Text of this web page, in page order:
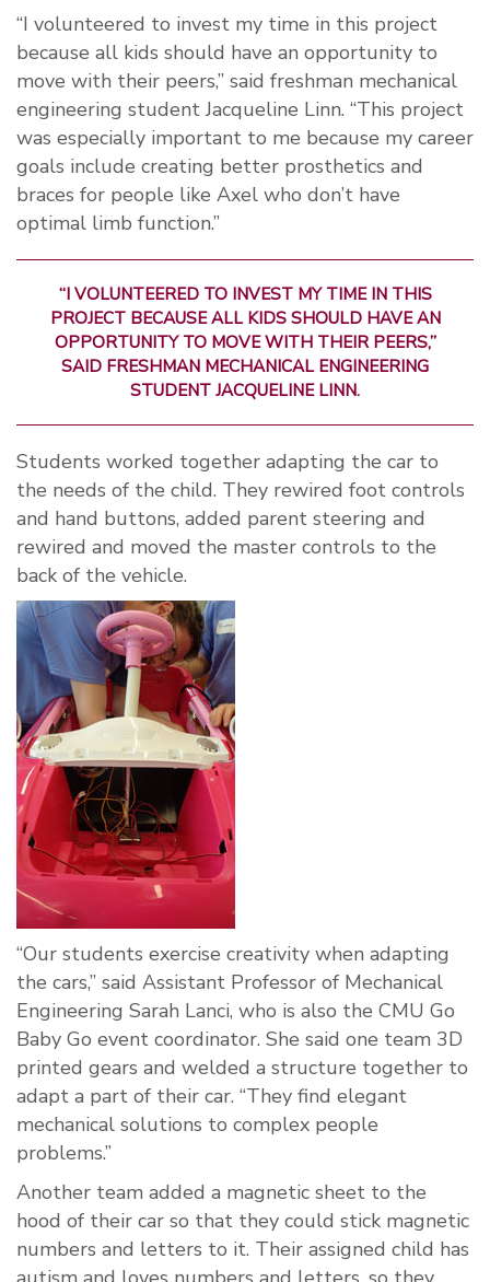
“I volunteered to invest my time in this project
because all kids should have an opportunity to
move with their peers,” said freshman mechanical
engineering student Jacqueline Linn. “This project
was especially important to me because my career
goals include creating better prosthetics and
braces for people like Axel who don’t have
optimal limb function.”
“I VOLUNTEERED TO INVEST MY TIME IN THIS
PROJECT BECAUSE ALL KIDS SHOULD HAVE AN
OPPORTUNITY TO MOVE WITH THEIR PEERS,”
SAID FRESHMAN MECHANICAL ENGINEERING
STUDENT JACQUELINE LINN.
Students worked together adapting the car to
the needs of the child. They rewired foot controls
and hand buttons, added parent steering and
rewired and moved the master controls to the
back of the vehicle.
“Our students exercise creativity when adapting
the cars,” said Assistant Professor of Mechanical
Engineering Sarah Lanci, who is also the CMU Go
Baby Go event coordinator. She said one team 3D
printed gears and welded a structure together to
adapt a part of their car. “They find elegant
mechanical solutions to complex people
problems.”
Another team added a magnetic sheet to the
hood of their car so that they could stick magnetic
numbers and letters to it. Their assigned child has